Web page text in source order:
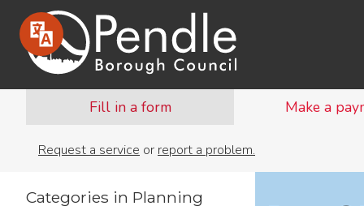
Fill in a form Make a
Request a service or report a problem.
Categories in Planning